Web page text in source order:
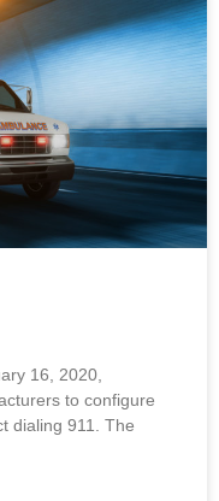
16, 2020,
to configure
dialing 911. The